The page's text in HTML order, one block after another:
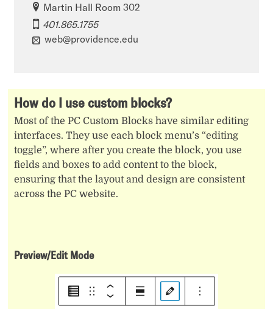
Martin Hall Room 302
401.865.1755
web@providence.edu
How do I use custom blocks?
Most of the PC Custom Blocks have similar editing
interfaces. They use each block menu’s “editing
toggle”, where after you create the block, you use
fields and boxes to add content to the block,
ensuring that the layout and design are consistent
across the PC website.
Preview/Edit Mode